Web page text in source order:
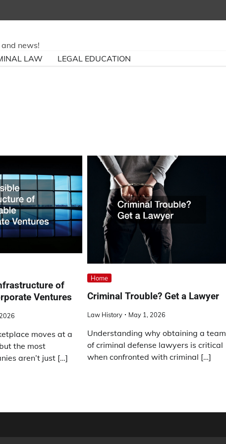
news!
LAW LEGAL EDUCATION
of
Ventures
moves at a
the most
aren’t just […]
Home
Criminal Trouble? Get a Lawyer
Law History May 1, 2026
Understanding why obtaining a team
of criminal defense lawyers is critical
when confronted with criminal […]